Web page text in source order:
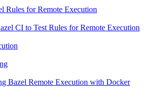
Rules for Remote Execution
CI to Test Rules for Remote Execution
Bazel Remote Execution with Docker